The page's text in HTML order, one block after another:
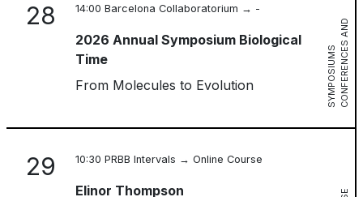
28 14:00 Barcelona Collaboratorium → -
2026 Annual Symposium Biological
Time
From Molecules to Evolution
C
O
N
F
E
R
E
N
C
ES
A
N
D
S
Y
M
P
O
S
I
U
M
S
29 10:30 PRBB Intervals → Online Course
Elinor Thompson